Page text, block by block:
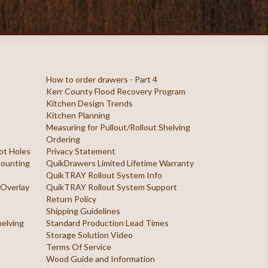
Holes
How to order drawers - Part 4
Kerr County Flood Recovery Program
Kitchen Design Trends
Kitchen Planning
Measuring for Pullout/Rollout Shelving
Ordering
Privacy Statement
QuikDrawers Limited Lifetime Warranty
QuikTRAY Rollout System Info
QuikTRAY Rollout System Support
Return Policy
Shipping Guidelines
Standard Production Lead Times
Storage Solution Video
Terms Of Service
Wood Guide and Information